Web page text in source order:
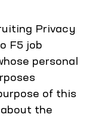
Privacy
F5 job
personal
of this
the